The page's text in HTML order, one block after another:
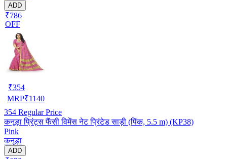
ADD
₹786
OFF
₹354
MRP₹1140
354 Regular Price
कनूड़ा प्रिंट्स फैंसी विमेंस नेट प्रिंटेड साड़ी (पिंक, 5.5 m) (KP38)
Pink
कनूड़ा
ADD